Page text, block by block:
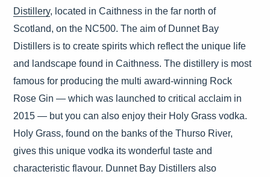
Distillery, located in Caithness in the far north of
Scotland, on the NC500. The aim of Dunnet Bay
Distillers is to create spirits which reflect the unique life
and landscape found in Caithness. The distillery is most
famous for producing the multi award-winning Rock
Rose Gin — which was launched to critical acclaim in
2015 — but you can also enjoy their Holy Grass vodka.
Holy Grass, found on the banks of the Thurso River,
gives this unique vodka its wonderful taste and
characteristic flavour. Dunnet Bay Distillers also